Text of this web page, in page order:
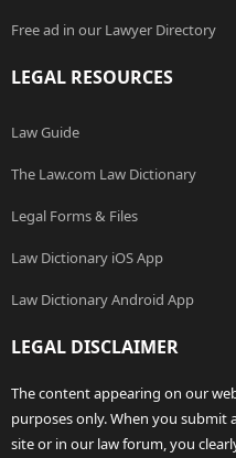
Free ad in our Lawyer Directory
LEGAL RESOURCES
Law Guide
The Law.com Law Dictionary
Legal Forms & Files
Law Dictionary iOS App
Law Dictionary Android App
LEGAL DISCLAIMER
The content appearing on our
purposes only. When you
site or in our law forum, you